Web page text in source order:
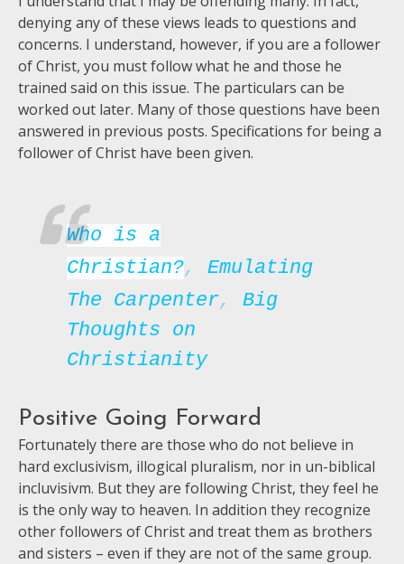
denying any of these views leads to questions and
concerns. I understand, however, if you are a follower
of Christ, you must follow what he and those he
trained said on this issue. The particulars can be
worked out later. Many of those questions have been
answered in previous posts. Specifications for being a
follower of Christ have been given.
Who is a
Christian?, Emulating
The Carpenter, Big
Thoughts on
Christianity
Positive Going Forward
Fortunately there are those who do not believe in
hard exclusivism, illogical pluralism, nor in un-biblical
incluvisivm. But they are following Christ, they feel he
is the only way to heaven. In addition they recognize
other followers of Christ and treat them as brothers
and sisters – even if they are not of the same group.